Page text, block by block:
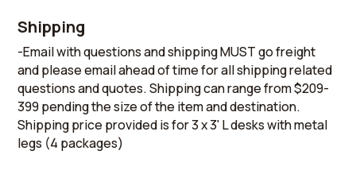
Shipping
-Email with questions and shipping MUST go freight
and please email ahead of time for all shipping related
questions and quotes. Shipping can range from $209-
399 pending the size of the item and destination.
Shipping price provided is for 3 x 3' L desks with metal
legs (4 packages)